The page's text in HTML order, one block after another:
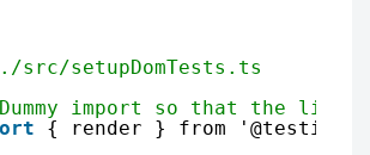
setupDomTests.ts
import so that the
{ render } from